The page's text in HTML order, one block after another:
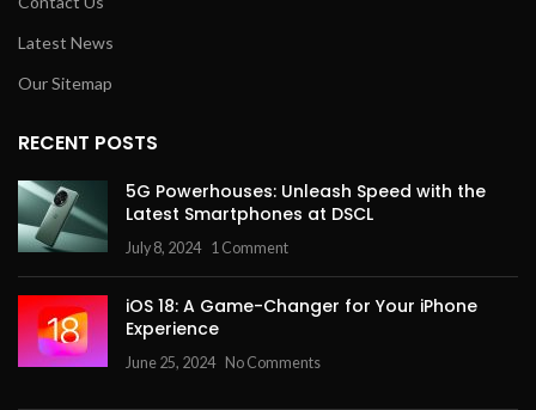
Latest News
Our Sitemap
RECENT POSTS
5G Powerhouses: Unleash Speed with the
Latest Smartphones at DSCL
July 8, 2024 1 Comment
iOS 18: A Game-Changer for Your iPhone
Experience
June 25, 2024 No Comments